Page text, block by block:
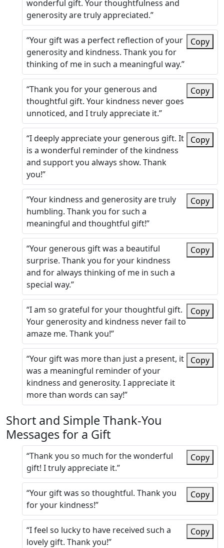
wonderful gift. Your thoughtfulness and
generosity are truly appreciated.”
“Your gift was a perfect reflection of your
generosity and kindness. Thank you for
thinking of me in such a meaningful way.”
Copy
“Thank you for your generous and
thoughtful gift. Your kindness never goes
unnoticed, and I truly appreciate it.”
Copy
“I deeply appreciate your generous gift. It
is a wonderful reminder of the kindness
and support you always show. Thank
you!”
Copy
“Your kindness and generosity are truly
humbling. Thank you for such a
meaningful and thoughtful gift!”
Copy
“Your generous gift was a beautiful
surprise. Thank you for your kindness
and for always thinking of me in such a
special way.”
Copy
“I am so grateful for your thoughtful gift.
Your generosity and kindness never fail to
amaze me. Thank you!”
Copy
“Your gift was more than just a present, it
was a meaningful reminder of your
kindness and generosity. I appreciate it
more than words can say!”
Copy
Short and Simple Thank-You
Messages for a Gift
“Thank you so much for the wonderful
gift! I truly appreciate it.”
Copy
“Your gift was so thoughtful. Thank you
for your kindness!”
Copy
“I feel so lucky to have received such a
lovely gift. Thank you!”
Copy